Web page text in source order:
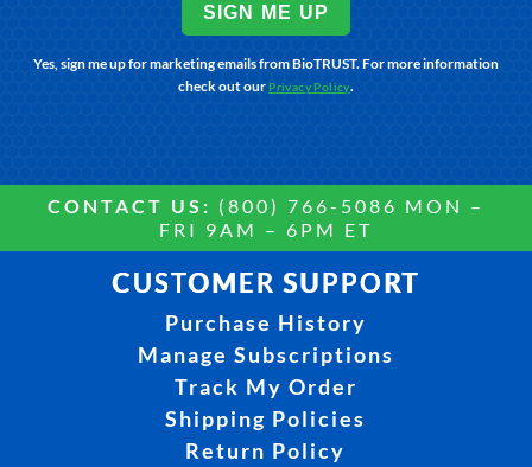
SIGN ME UP
Yes, sign me up for marketing emails from BioTRUST. For more information
check out our Privacy Policy.
CONTACT US: (800) 766-5086 MON –
FRI 9AM – 6PM ET
CUSTOMER SUPPORT
Purchase History
Manage Subscriptions
Track My Order
Shipping Policies
Return Policy